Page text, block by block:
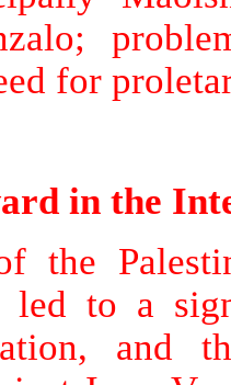
for
in the
the
led to a
and